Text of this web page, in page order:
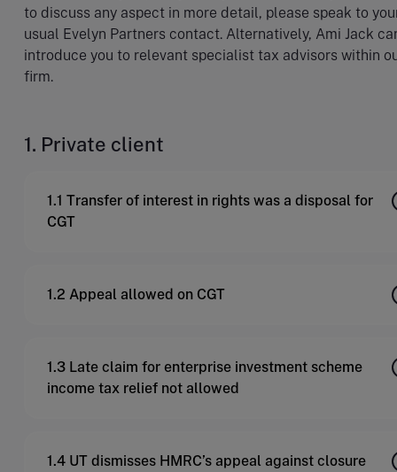
to discuss any aspect in more detail, please speak to
usual Evelyn Partners contact. Alternatively, Ami Jack
introduce you to relevant specialist tax advisors within
firm.
1. Private client
1.1 Transfer of interest in rights was a disposal for
CGT
1.2 Appeal allowed on CGT
1.3 Late claim for enterprise investment scheme
income tax relief not allowed
1.4 UT dismisses HMRC’s appeal against closure